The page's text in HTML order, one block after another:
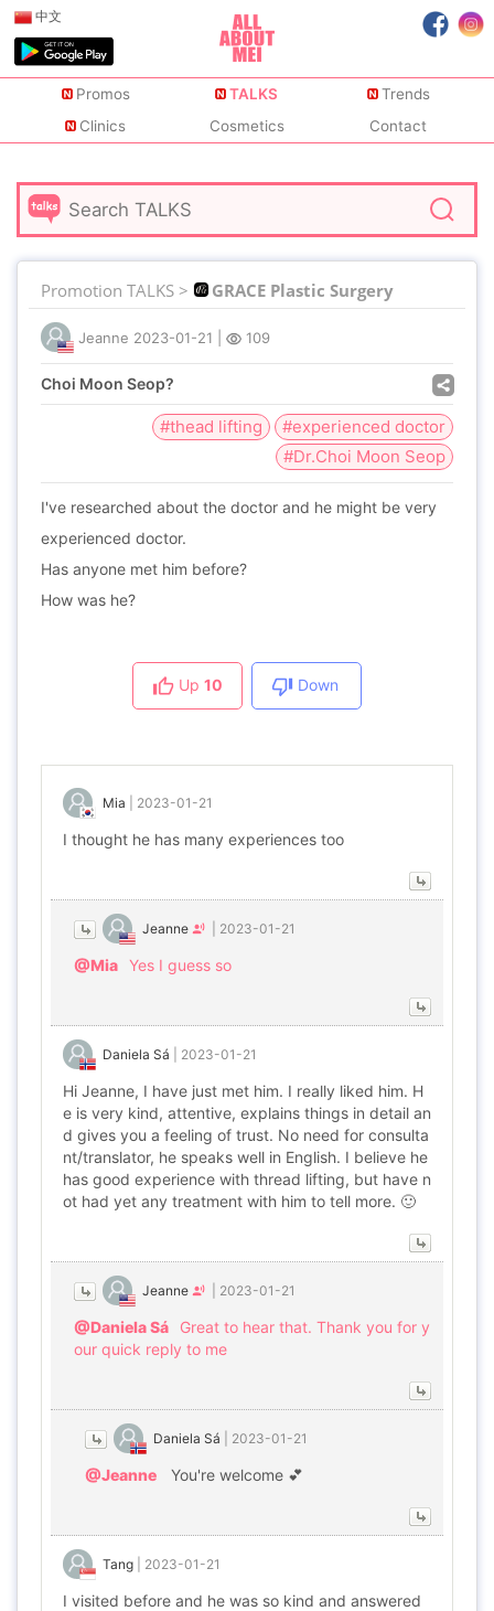
中文
Promos TALKS
Trends
Clinics
Cosmetics Contact
Promotion TALKS > GRACE Plastic Surgery
Jeanne 2023-01-21 109
Choi Moon Seop?
#thead lifting
#experienced doctor
#Dr.Choi Moon Seop
I've researched about the doctor and he might be very
experienced doctor.
Has anyone met him before?
How was he?
Up 10 Down
Mia 2023-01-21
I thought he has many experiences too
Jeanne 2023-01-21
@Mia Yes I guess so
Daniela Sá 2023-01-21
Hi Jeanne, I have just met him. I really liked him. H
e is very kind, attentive, explains things in detail an
d gives you a feeling of trust. No need for consulta
nt/translator, he speaks well in English. I believe he
has good experience with thread lifting, but have n
ot had yet any treatment with him to tell more. 🙂
Jeanne 2023-01-21
@Daniela Sá
Great to hear that. Thank you for y
our quick reply to me
Daniela Sá 2023-01-21
@Jeanne You're welcome 💕
Tang 2023-01-21
I visited before and he was so kind and answered